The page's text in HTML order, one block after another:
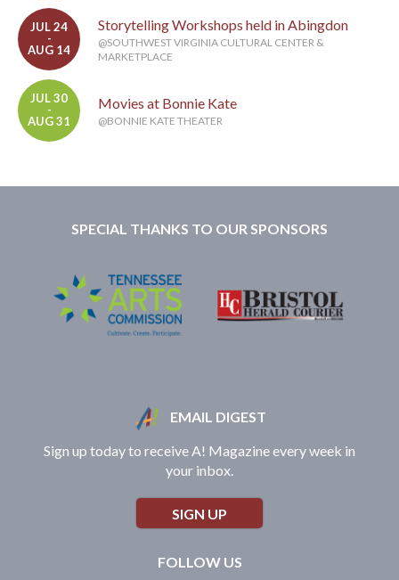
JUL 24
-
AUG 14
Storytelling Workshops held in Abingdon
@SOUTHWEST VIRGINIA CULTURAL CENTER &
MARKETPLACE
JUL 30
-
AUG 31
Movies at Bonnie Kate
@BONNIE KATE THEATER
SPECIAL THANKS TO OUR SPONSORS
EMAIL DIGEST
Sign up today to receive A! Magazine every week in
your inbox.
SIGN UP
FOLLOW US